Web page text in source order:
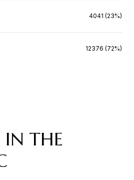
4041 (23%)
12376 (72%)
IN THE